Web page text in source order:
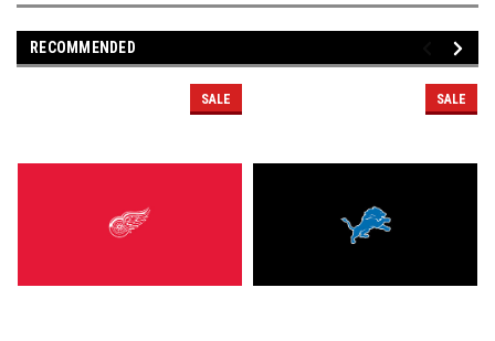
RECOMMENDED
SALE SALE